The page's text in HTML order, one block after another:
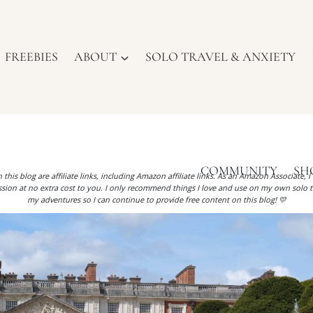
FREEBIES ABOUT SOLO TRAVEL & ANXIETY
COMMUNITY
this blog are affiliate links, including Amazon affiliate links. As an Amazon Associate,
at no extra cost to you. I only recommend things I love and use on my own
my adventures so I can continue to provide free content on this blog! 💛